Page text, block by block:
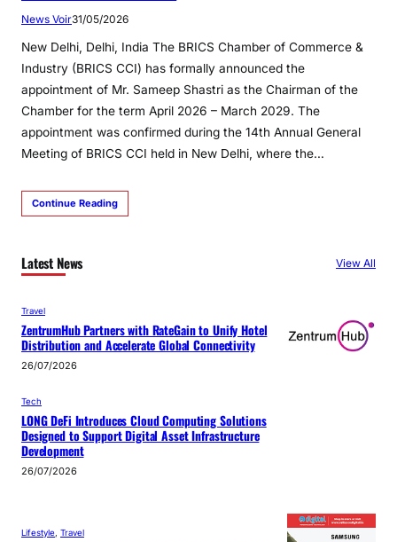
News Voir31/05/2026
New Delhi, Delhi, India The BRICS Chamber of Commerce &
Industry (BRICS CCI) has formally announced the
appointment of Mr. Sameep Shastri as the Chairman of the
Chamber for the term April 2026 – March 2029. The
appointment was confirmed during the 14th Annual General
Meeting of BRICS CCI held in New Delhi, where the…
Continue Reading
Latest News View All
Travel
ZentrumHub Partners with RateGain to Unify Hotel
Distribution and Accelerate Global Connectivity
26/07/2026
Tech
LONG DeFi Introduces Cloud Computing Solutions
Designed to Support Digital Asset Infrastructure
Development
26/07/2026
Lifestyle Travel